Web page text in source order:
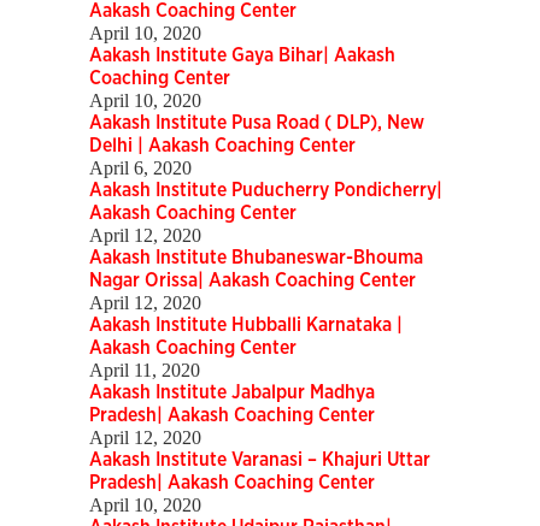
Aakash Coaching Center
April 10, 2020
Aakash Institute Gaya Bihar| Aakash
Coaching Center
April 10, 2020
Aakash Institute Pusa Road ( DLP), New
Delhi | Aakash Coaching Center
April 6, 2020
Aakash Institute Puducherry Pondicherry|
Aakash Coaching Center
April 12, 2020
Aakash Institute Bhubaneswar-Bhouma
Nagar Orissa| Aakash Coaching Center
April 12, 2020
Aakash Institute Hubballi Karnataka |
Aakash Coaching Center
April 11, 2020
Aakash Institute Jabalpur Madhya
Pradesh| Aakash Coaching Center
April 12, 2020
Aakash Institute Varanasi – Khajuri Uttar
Pradesh| Aakash Coaching Center
April 10, 2020